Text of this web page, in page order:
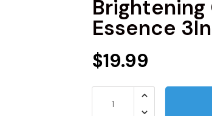
Essence
$19.99